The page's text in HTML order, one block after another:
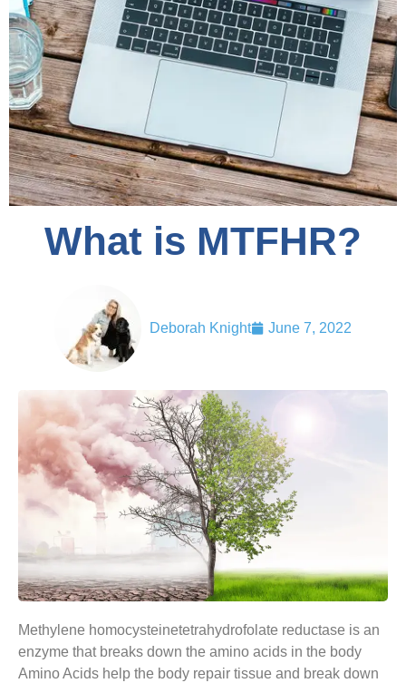
What is MTFHR?
Deborah Knight June 7, 2022
Methylene homocysteinetetrahydrofolate reductase is an
enzyme that breaks down the amino acids in the body
Amino Acids help the body repair tissue and break down